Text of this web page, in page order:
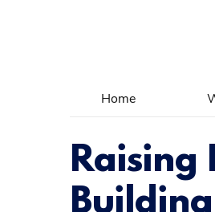
Home
Raising